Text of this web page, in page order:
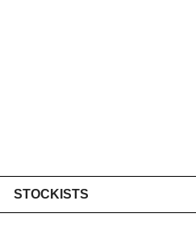
STOCKISTS